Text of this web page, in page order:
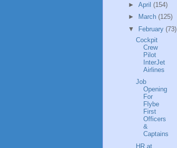
► April (154)
►
March (125)
▼
February (73)
Cockpit
Crew
Pilot
InterJet
Airlines
Job
Opening
For
Flybe
First
Officers
&
Captains
HR at